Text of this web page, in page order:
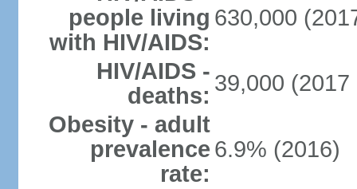
people living
with HIV/AIDS:
630,000
HIV/AIDS -
deaths: 39,000 (2017
Obesity - adult
prevalence
rate:
6.9% (2016)